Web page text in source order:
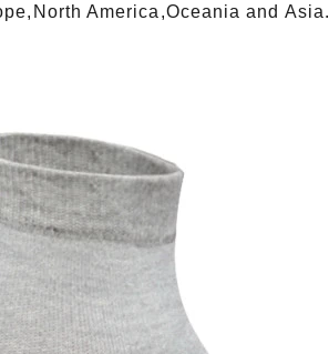
America,Oceania and Asia.